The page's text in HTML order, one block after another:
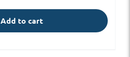
Add to cart